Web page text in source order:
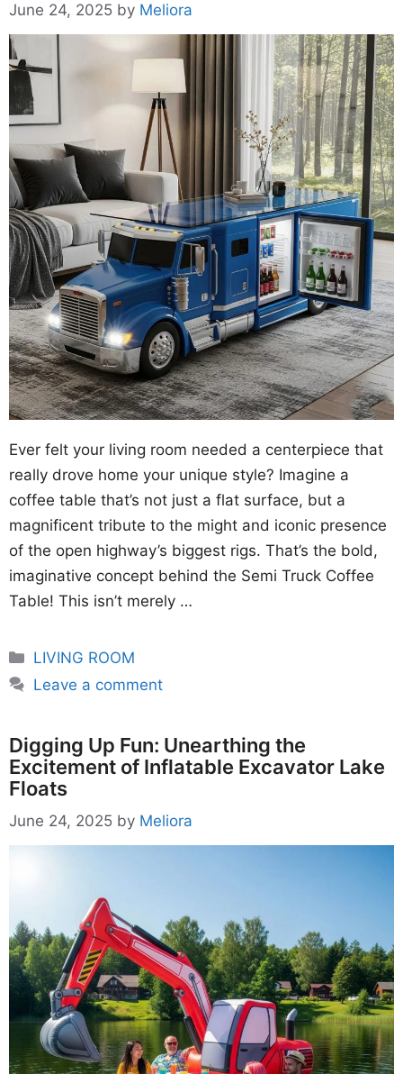
June 24, 2025 by Meliora
Ever felt your living room needed a centerpiece that
really drove home your unique style? Imagine a
coffee table that’s not just a flat surface, but a
magnificent tribute to the might and iconic presence
of the open highway’s biggest rigs. That’s the bold,
imaginative concept behind the Semi Truck Coffee
Table! This isn’t merely …
Categories
LIVING ROOM
Leave a comment
Digging Up Fun: Unearthing the
Excitement of Inflatable Excavator Lake
Floats
June 24, 2025 by Meliora